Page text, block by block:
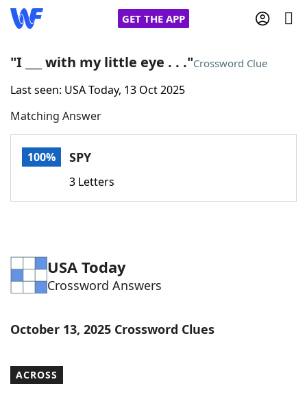
GET THE APP
Home
Words With FriendsCheat
Word Games Helpers
Word ListMaker
"I ___ with my little eye . . ."Crossword Clue
Last seen: USA Today, 13 Oct 2025
Matching Answer
100% SPY
3 Letters
USA Today
Crossword Answers
October 13, 2025 Crossword Clues
ACROSS